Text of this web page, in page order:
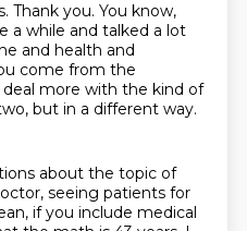
Thank you. You know,
a while and talked a lot
and health and
come from the
deal more with the kind of
but in a different way.
about the topic of
seeing patients for
if you include medical